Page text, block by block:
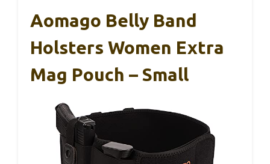
Aomago Belly Band
Holsters Women Extra
Mag Pouch – Small